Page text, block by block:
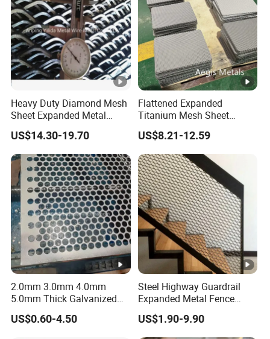
A: We never cheat customers!
Providing Quality Products, Excellent Service, Competitive
Prices and Prompt Delivery, we are now looking forward to
even greater cooperation with overseas customers based
on mutual benefits.
Heavy Duty Diamond Mesh
Sheet Expanded Metal
Mesh
US$14.30-19.70
Flattened Expanded
Titanium Mesh Sheet
Electrode Anode Titanium
Diamond Mesh
US$8.21-12.59
2.0mm 3.0mm 4.0mm
5.0mm Thick Galvanized
Perforated Metal Mesh
Perforated Aluminum
US$0.60-4.50
Steel Highway Guardrail
Expanded Metal Fence
Mesh
US$1.90-9.90